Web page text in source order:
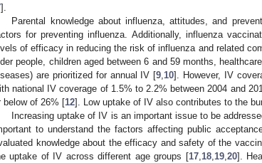
].
Parental knowledge about influenza, attitudes, and
for preventing influenza. Additionally, influenza
of efficacy in reducing the risk of influenza and related
people, children aged between 6 and 59 months,
are prioritized for annual IV [9 10]. However, IV
national IV coverage of 1.5% to 2.2% between 2004 and
below of 26% [12]. Low uptake of IV also contributes to the
Increasing uptake of IV is an important issue to be
to understand the factors affecting public
knowledge about the efficacy and safety of the
uptake of IV across different age groups [17, 18, 19, 20].